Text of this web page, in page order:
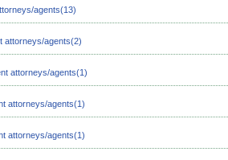
agents(13)
attorneys/agents(2)
attorneys/agents(1)
attorneys/agents(1)
attorneys/agents(1)